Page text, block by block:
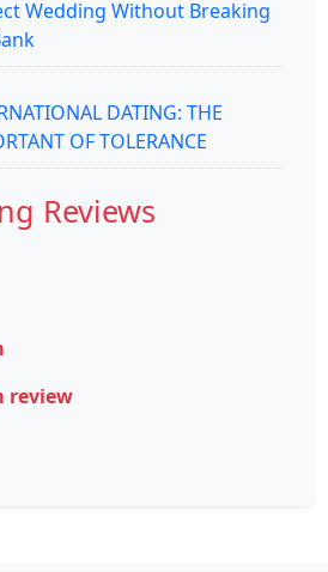
Wedding Without Breaking
DATING: THE
OF TOLERANCE
Reviews
review